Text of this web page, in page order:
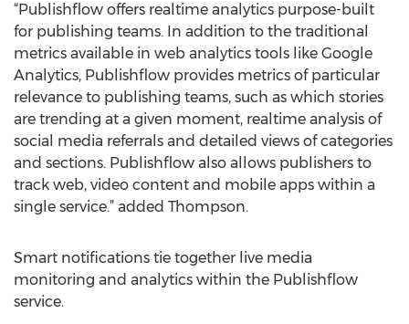
“Publishflow offers realtime analytics purpose-built
for publishing teams. In addition to the traditional
metrics available in web analytics tools like Google
Analytics, Publishflow provides metrics of particular
relevance to publishing teams, such as which stories
are trending at a given moment, realtime analysis of
social media referrals and detailed views of categories
and sections. Publishflow also allows publishers to
track web, video content and mobile apps within a
single service.” added Thompson.
Smart notifications tie together live media
monitoring and analytics within the Publishflow
service.